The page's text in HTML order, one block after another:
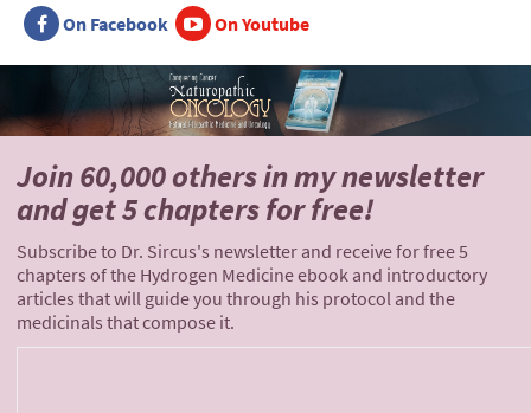
On Facebook On Youtube
Join 60,000 othersin my newsletter
andget 5 chapters for free!
Subscribe to Dr. Sircus's newsletter and receive for free 5
chapters of the Hydrogen Medicine ebook and introductory
articles that will guide you through his protocol and the
medicinals that compose it.